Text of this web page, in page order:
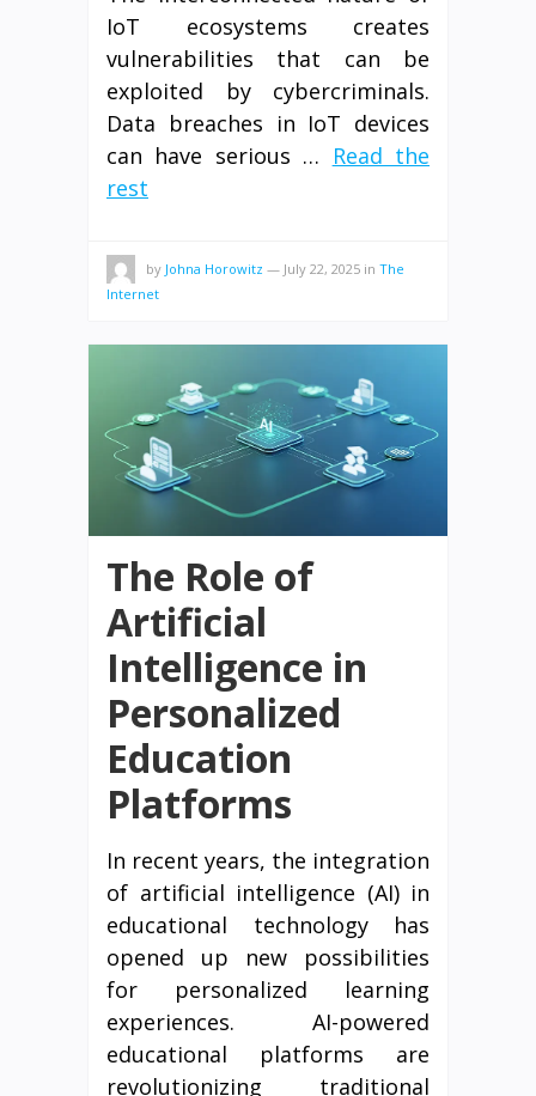
IoT ecosystems creates
vulnerabilities that can be
exploited by cybercriminals.
Data breaches in IoT devices
can have serious … Read the
rest
by Johna Horowitz — July 22, 2025 in The
Internet
The Role of
Artificial
Intelligence in
Personalized
Education
Platforms
In recent years, the integration
of artificial intelligence (AI) in
educational technology has
opened up new possibilities
for personalized learning
experiences. AI-powered
educational platforms are
revolutionizing traditional